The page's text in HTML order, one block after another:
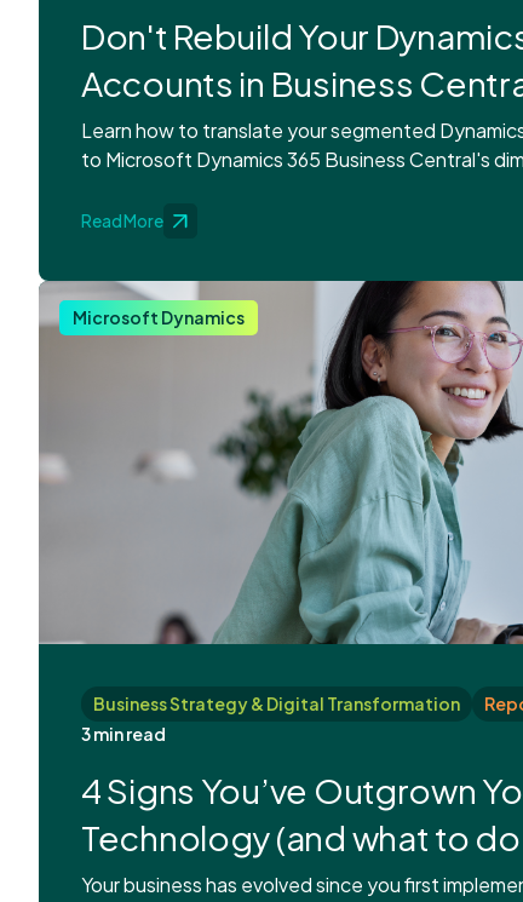
Don't Rebuild Your
Accounts in Business
Learn how to translate your segmented
to Microsoft Dynamics 365 Business Central's
Read More
Microsoft Dynamics
Business Strategy & Digital Transformation
3 min read
4 Signs You’ve Outgrown
Technology (and what to
Your business has evolved since you first